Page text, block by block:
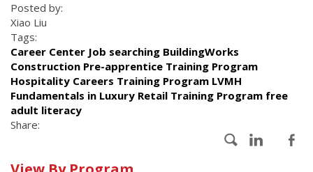
Posted by:
Xiao Liu
Tags:
Career Center Job searching BuildingWorks
Construction Pre-apprentice Training Program
Hospitality Careers Training Program LVMH
Fundamentals in Luxury Retail Training Program free
adult literacy
Share: